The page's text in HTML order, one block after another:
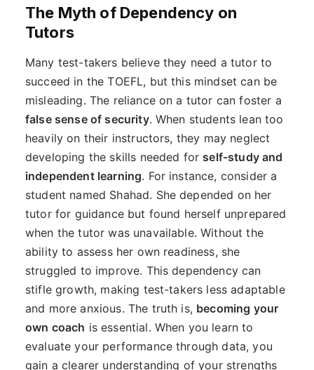
The Myth of Dependency on
Tutors
Many test-takers believe they need a tutor to
succeed in the TOEFL, but this mindset can be
misleading. The reliance on a tutor can foster a
false sense of security. When students lean too
heavily on their instructors, they may neglect
developing the skills needed for self-study and
independent learning. For instance, consider a
student named Shahad. She depended on her
tutor for guidance but found herself unprepared
when the tutor was unavailable. Without the
ability to assess her own readiness, she
struggled to improve. This dependency can
stifle growth, making test-takers less adaptable
and more anxious. The truth is, becoming your
own coach is essential. When you learn to
evaluate your performance through data, you
gain a clearer understanding of your strengths